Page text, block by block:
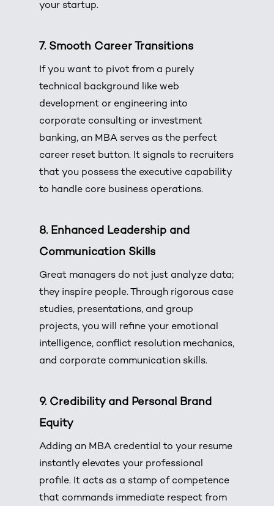
your startup.
7. Smooth Career Transitions
If you want to pivot from a purely
technical background like web
development or engineering into
corporate consulting or investment
banking, an MBA serves as the perfect
career reset button. It signals to recruiters
that you possess the executive capability
to handle core business operations.
8. Enhanced Leadership and
Communication Skills
Great managers do not just analyze data;
they inspire people. Through rigorous case
studies, presentations, and group
projects, you will refine your emotional
intelligence, conflict resolution mechanics,
and corporate communication skills.
9. Credibility and Personal Brand
Equity
Adding an MBA credential to your resume
instantly elevates your professional
profile. It acts as a stamp of competence
that commands immediate respect from